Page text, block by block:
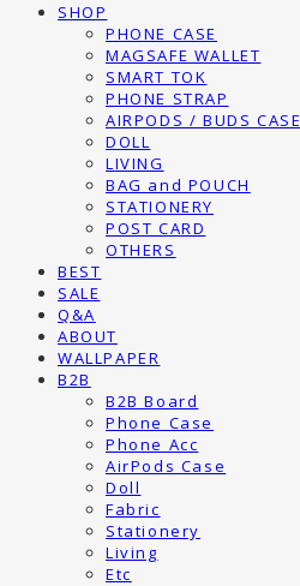
SHOP
PHONE CASE
MAGSAFE WALLET
SMART TOK
PHONE STRAP
AIRPODS / BUDS CASE
DOLL
LIVING
BAG and POUCH
STATIONERY
POST CARD
OTHERS
BEST
SALE
Q&A
ABOUT
WALLPAPER
B2B
B2B Board
Phone Case
Phone Acc
AirPods Case
Doll
Fabric
Stationery
Living
Etc